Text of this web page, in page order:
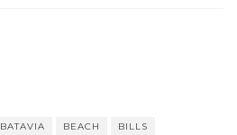
BATAVIA BEACH BILLS